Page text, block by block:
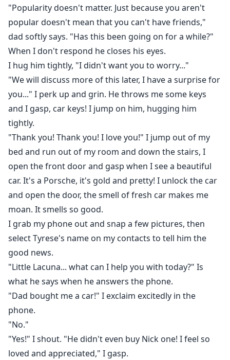
"Popularity doesn't matter. Just because you aren't
popular doesn't mean that you can't have friends,"
dad softly says. "Has this been going on for a while?"
When I don't respond he closes his eyes.
I hug him tightly, "I didn't want you to worry..."
"We will discuss more of this later, I have a surprise for
you..." I perk up and grin. He throws me some keys
and I gasp, car keys! I jump on him, hugging him
tightly.
"Thank you! Thank you! I love you!" I jump out of my
bed and run out of my room and down the stairs, I
open the front door and gasp when I see a beautiful
car. It's a Porsche, it's gold and pretty! I unlock the car
and open the door, the smell of fresh car makes me
moan. It smells so good.
I grab my phone out and snap a few pictures, then
select Tyrese's name on my contacts to tell him the
good news.
"Little Lacuna... what can I help you with today?" Is
what he says when he answers the phone.
"Dad bought me a car!" I exclaim excitedly in the
phone.
"No."
"Yes!" I shout. "He didn't even buy Nick one! I feel so
loved and appreciated," I gasp.